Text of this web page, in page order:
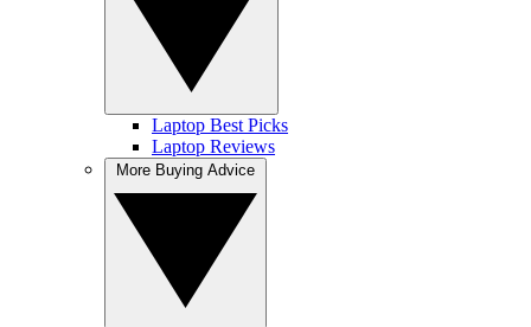
Laptop Best Picks
Laptop Reviews